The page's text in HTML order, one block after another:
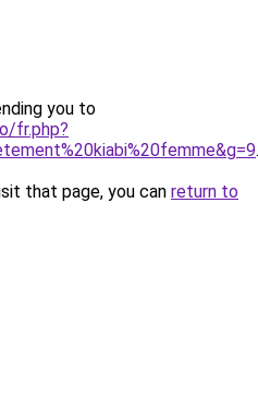
you to
fr.php?
.
that page, you can return to